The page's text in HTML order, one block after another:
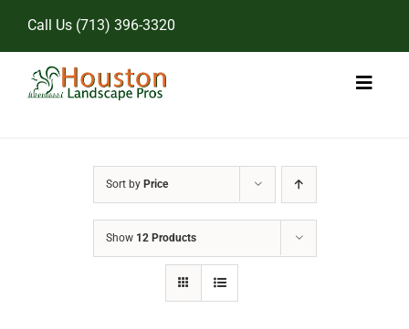
content
Call Us (713) 396-3320
Toggle
Landscape Services
Sort by Price
Show 12 Products